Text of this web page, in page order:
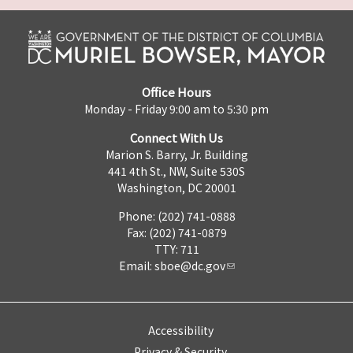
Office Hours
Monday - Friday 9:00 am to 5:30 pm
Connect With Us
Marion S. Barry, Jr. Building
441 4th St., NW, Suite 530S
Washington, DC 20001
Phone: (202) 741-0888
Fax: (202) 741-0879
TTY: 711
Email: sboe@dc.gov
Accessibility